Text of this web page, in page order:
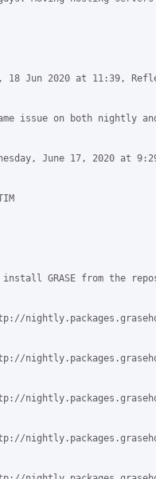
18 Jun 2020 at 11:39,
issue on both nightly
June 17, 2020 at
GRASE from the